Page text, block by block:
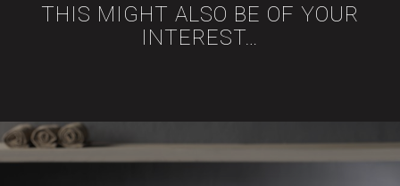
THIS MIGHT ALSO BE OF YOUR
INTEREST…